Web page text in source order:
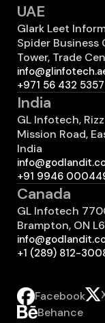
UAE
Glark Leet
Spider Business
Tower, Trade
+971 56 432 5357
India
GL Infotech,
Mission Road,
India
+91 9946
Canada
GL Infotech
Brampton, ON
+1 (289) 812-
Facebook
Behance